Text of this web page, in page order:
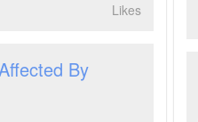
Likes
By